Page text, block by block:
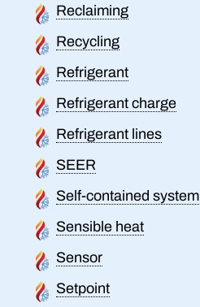
Reclaiming
Recycling
Refrigerant
Refrigerant charge
Refrigerant lines
SEER
Self-contained system
Sensible heat
Sensor
Setpoint